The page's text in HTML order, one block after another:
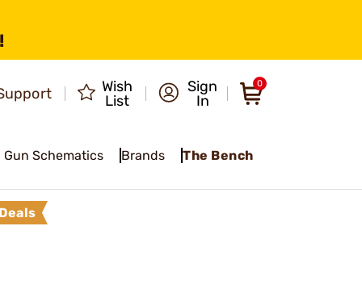
Wish
List
Sign
In
0
Gun Schematics Brands The Bench
Deals